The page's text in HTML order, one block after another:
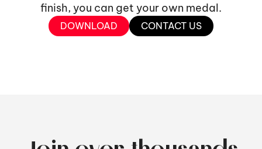
finish, you can get your own medal.
DOWNLOAD CONTACT US